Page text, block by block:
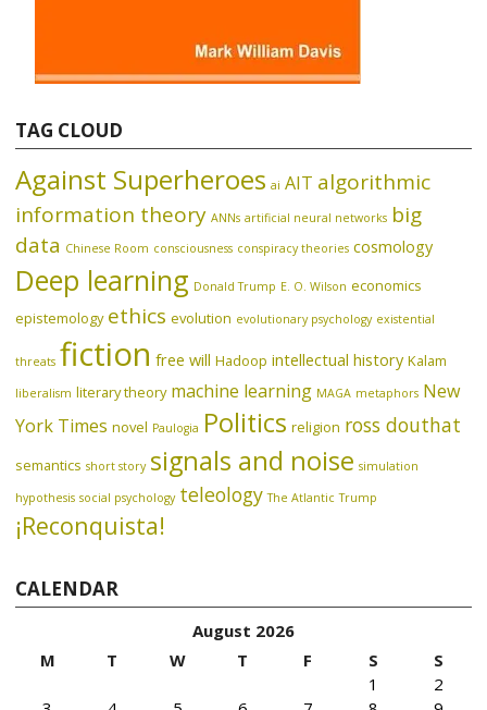
TAG CLOUD
Against Superheroes ai AIT algorithmic
information theory ANNs artificial neural networks big
data Chinese Room consciousness conspiracy theories cosmology
Deep learning Donald Trump E. O. Wilson economics
epistemology ethics evolution evolutionary psychology existential
threats fiction free will Hadoop intellectual history Kalam
liberalism literary theory machine learning MAGA metaphors New
York Times novel Paulogia Politics religion ross douthat
semantics short story signals and noise simulation
hypothesis social psychology teleology The Atlantic Trump
¡Reconquista!
CALENDAR
August 2026
M
T W T F S
S
1
2